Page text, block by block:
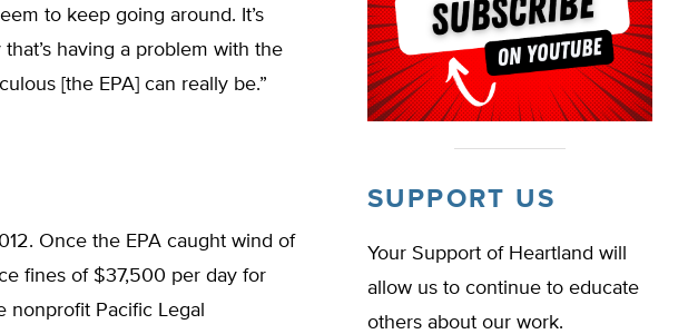
to keep going around. It’s
having a problem with the
[the EPA] can really be.”
Once the EPA caught wind of
fines of $37,500 per day for
nonprofit Pacific Legal
SUPPORT US
Your Support of Heartland will
allow us to continue to educate
others about our work.